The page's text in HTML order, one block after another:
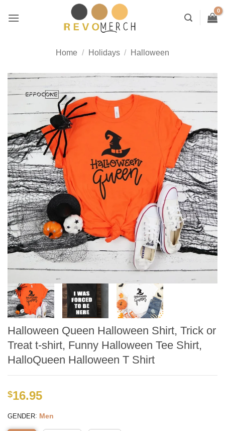
Home / Holidays / Halloween
Halloween Queen Halloween Shirt, Trick or
Treat t-shirt, Funny Halloween Tee Shirt,
HalloQueen Halloween T Shirt
$16.95
GENDER: Men